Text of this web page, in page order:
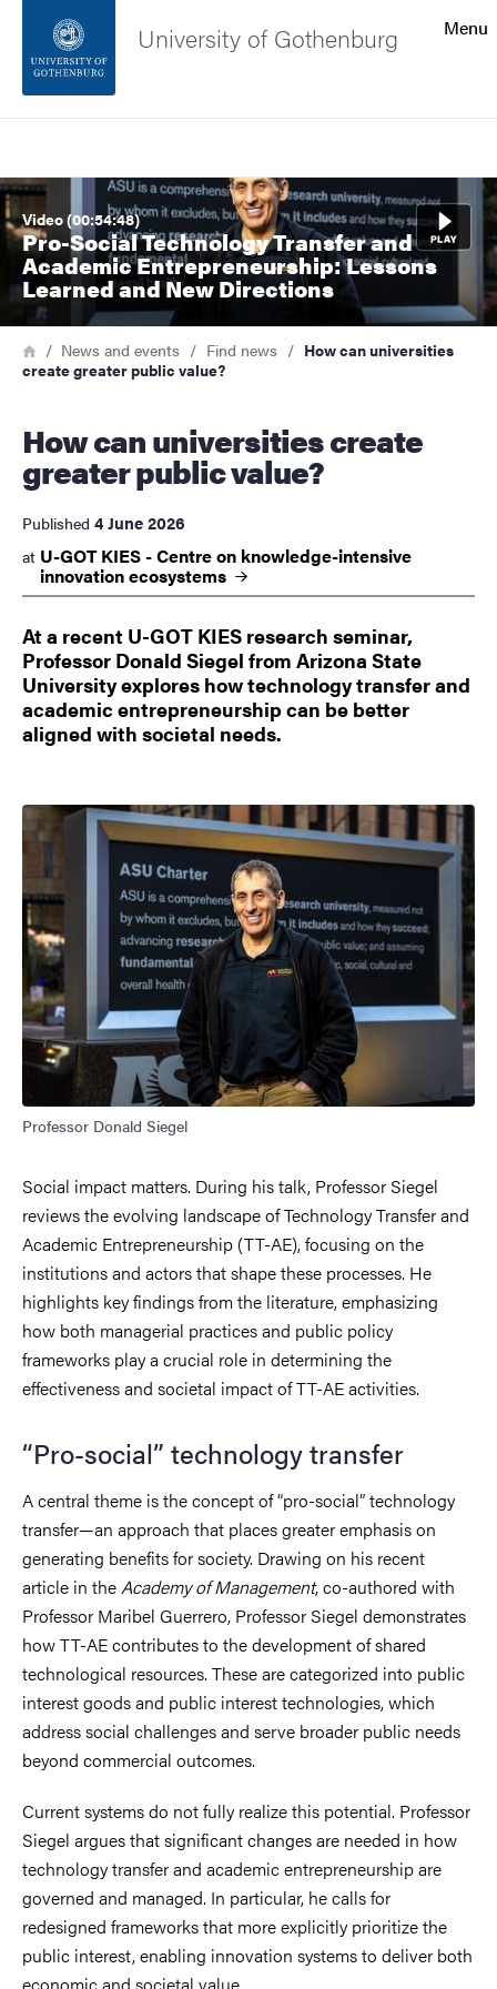
Footer
About the website
Menu
University of Gothenburg
Video (00:54:48)
Pro-Social Technology Transfer and
Academic Entrepreneurship: Lessons
Learned and New Directions
Image
Breadcrumb
HomeNews and events Find news
How can universities
create greater public value?
How can universities create
greater public value?
Published 4 June 2026
at U-GOT KIES - Centre on knowledge-intensive
innovationecosystems
At a recent U-GOT KIES research seminar,
Professor Donald Siegel from Arizona State
University explores how technology transfer and
academic entrepreneurship can be better
aligned with societal needs.
Image
Professor Donald Siegel
Social impact matters. During his talk, Professor Siegel
reviews the evolving landscape of Technology Transfer and
Academic Entrepreneurship (TT-AE), focusing on the
institutions and actors that shape these processes. He
highlights key findings from the literature, emphasizing
how both managerial practices and public policy
frameworks play a crucial role in determining the
effectiveness and societal impact of TT-AE activities.
“Pro-social” technology transfer
A central theme is the concept of “pro-social” technology
transfer—an approach that places greater emphasis on
generating benefits for society. Drawing on his recent
article in theAcademy of Management, co-authored with
Professor Maribel Guerrero, Professor Siegel demonstrates
how TT-AE contributes to the development of shared
technological resources. These are categorized into public
interest goods and public interest technologies, which
address social challenges and serve broader public needs
beyond commercial outcomes.
Current systems do not fully realize this potential. Professor
Siegel argues that significant changes are needed in how
technology transfer and academic entrepreneurship are
governed and managed. In particular, he calls for
redesigned frameworks that more explicitly prioritize the
public interest, enabling innovation systems to deliver both